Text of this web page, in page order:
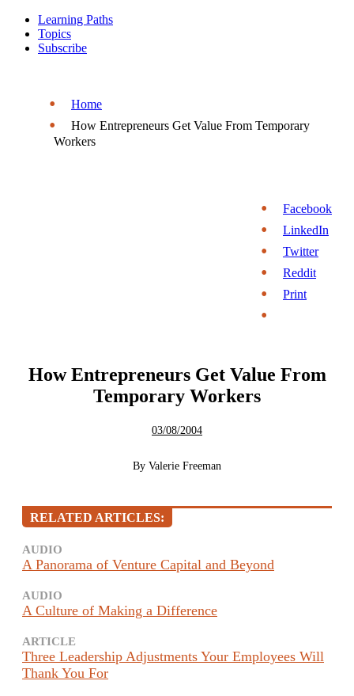
Learning Paths
Topics
Subscribe
Home
How Entrepreneurs Get Value From Temporary
Workers
Facebook
LinkedIn
Twitter
Reddit
Print
How Entrepreneurs Get Value From
Temporary Workers
03/08/2004
By Valerie Freeman
RELATED ARTICLES:
AUDIO
A Panorama of Venture Capital and Beyond
AUDIO
A Culture of Making a Difference
ARTICLE
Three Leadership Adjustments Your Employees Will
Thank You For